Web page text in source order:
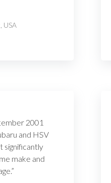
USA
2001
and HSV
significantly
make and